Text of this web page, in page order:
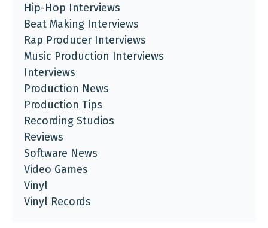
Hip-Hop Interviews
Beat Making Interviews
Rap Producer Interviews
Music Production Interviews
Interviews
Production News
Production Tips
Recording Studios
Reviews
Software News
Video Games
Vinyl
Vinyl Records